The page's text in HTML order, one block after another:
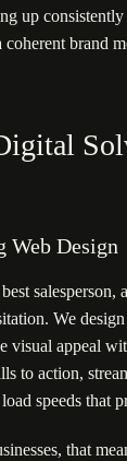
up
coherent brand
Web Design
salesperson,
We
visual appeal
to action,
speeds that
that